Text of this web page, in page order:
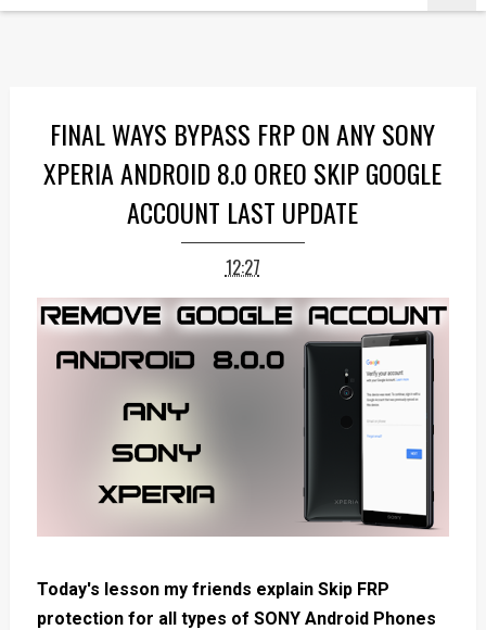
FINAL WAYS BYPASS FRP ON ANY SONY
XPERIA ANDROID 8.0 OREO SKIP GOOGLE
ACCOUNT LAST UPDATE
12:27
Today's lesson my friends explain Skip FRP
protection for all types of SONY Android Phones